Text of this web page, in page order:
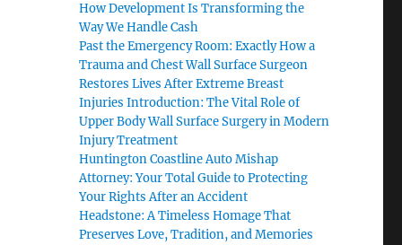
How Development Is Transforming the
Way We Handle Cash
Past the Emergency Room: Exactly How a
Trauma and Chest Wall Surface Surgeon
Restores Lives After Extreme Breast
Injuries Introduction: The Vital Role of
Upper Body Wall Surface Surgery in Modern
Injury Treatment
Huntington Coastline Auto Mishap
Attorney: Your Total Guide to Protecting
Your Rights After an Accident
Headstone: A Timeless Homage That
Preserves Love, Tradition, and Memories